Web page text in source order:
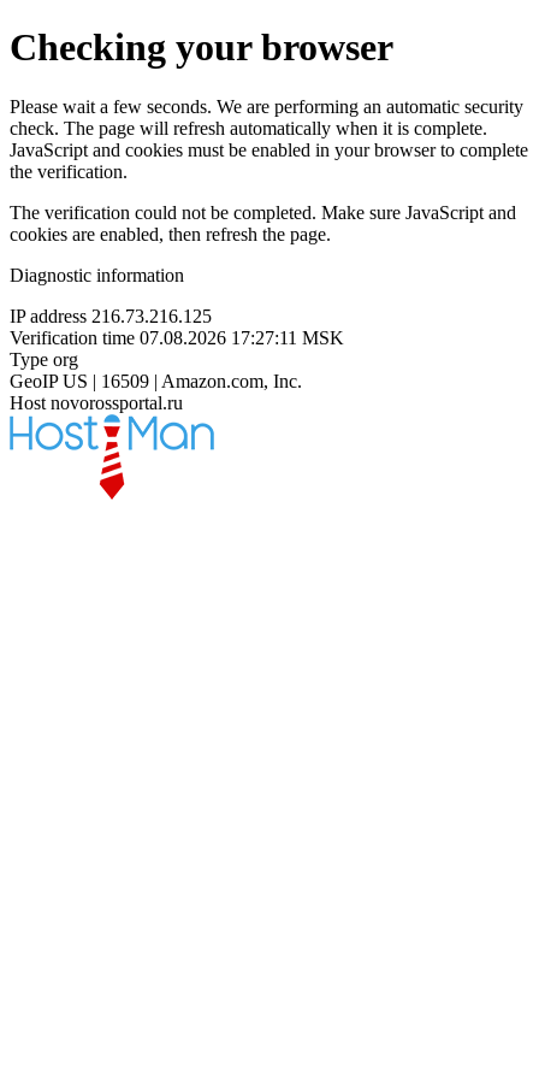
Checking your browser
Please wait a few seconds. We are performing an automatic security
check. The page will refresh automatically when it is complete.
JavaScript and cookies must be enabled in your browser to complete
the verification.
The verification could not be completed. Make sure JavaScript and
cookies are enabled, then refresh the page.
Diagnostic information
IP address 216.73.216.125
Verification time 07.08.2026 17:27:11 MSK
Type org
GeoIP US | 16509 | Amazon.com, Inc.
Host novorossportal.ru